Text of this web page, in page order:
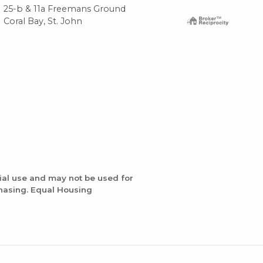
25-b & 11a Freemans Ground
Coral Bay, St. John
use and may not be used for
Equal Housing